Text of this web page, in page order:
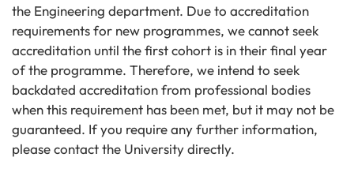
the Engineering department. Due to accreditation
requirements for new programmes, we cannot seek
accreditation until the first cohort is in their final year
of the programme. Therefore, we intend to seek
backdated accreditation from professional bodies
when this requirement has been met, but it may not be
guaranteed. If you require any further information,
please contact the University directly.